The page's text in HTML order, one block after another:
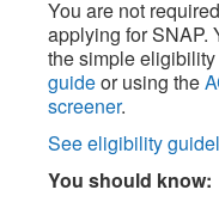
You are not
applying for SNAP.
the simple
guideor using the
screener.
See eligibility
You should know: